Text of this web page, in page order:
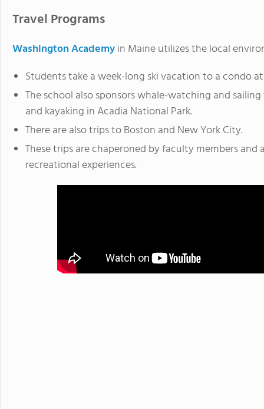
Travel Programs
Washington Academyin Maine utilizes the local
Students take a week-long ski vacation to a condo
The school also sponsors whale-watching and
and kayaking in Acadia National Park.
There are also trips to Boston and New York City.
These trips are chaperoned by faculty members
recreational experiences.